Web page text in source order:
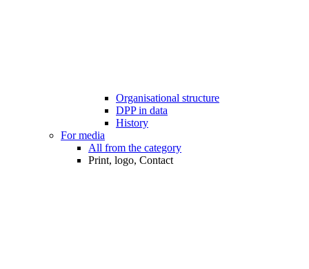
Organisational structure
DPP in data
History
For media
All from the category
Print, logo, Contact